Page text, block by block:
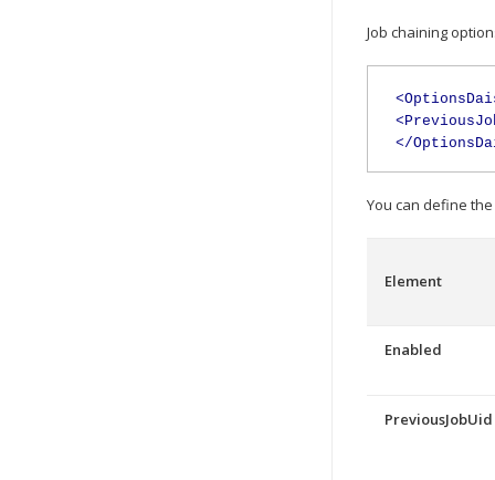
Job chaining
</
You can define
Element
Enabled
PreviousJobUid